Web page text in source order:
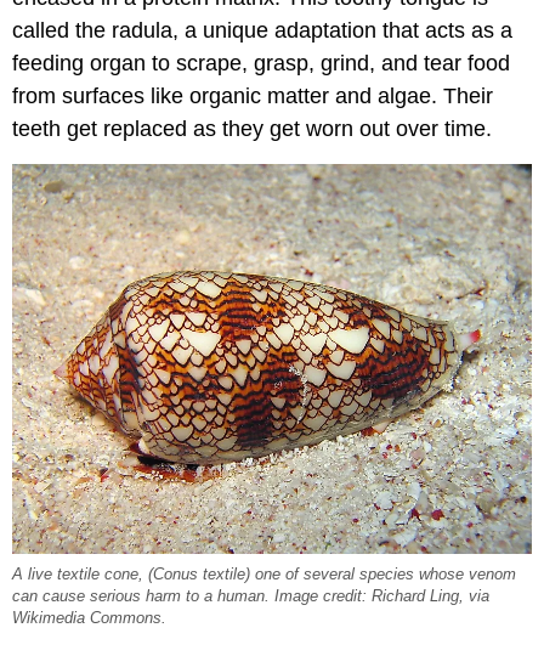
called the radula, a unique adaptation that acts as a
feeding organ to scrape, grasp, grind, and tear food
from surfaces like organic matter and algae. Their
teeth get replaced as they get worn out over time.
A live textile cone, (Conus textile) one of several species whose venom
can cause serious harm to a human. Image credit: Richard Ling, via
Wikimedia Commons.